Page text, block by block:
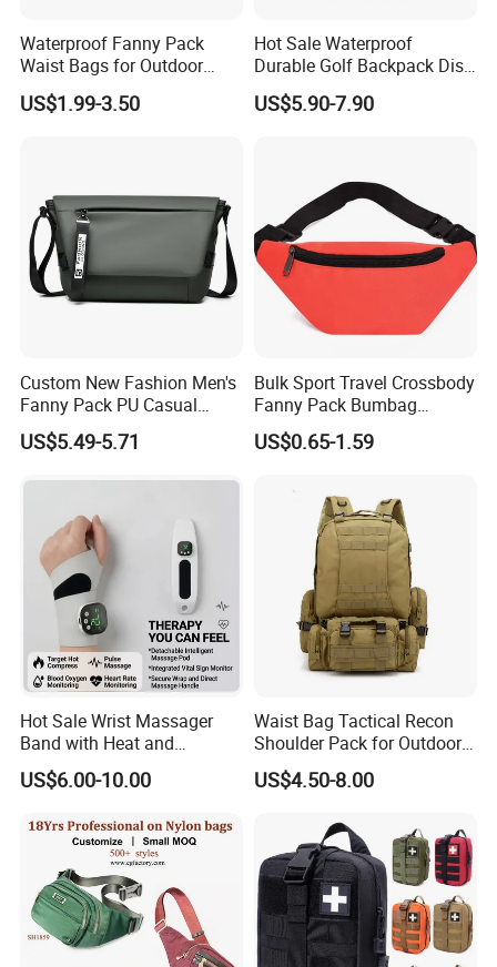
Waterproof Fanny Pack
Waist Bags for Outdoor
Hiking and Running
US$1.99-3.50
Hot Sale Waterproof
Durable Golf Backpack Disc
Sports Backpack with
Custom Logo
US$5.90-7.90
Custom New Fashion Men's
Fanny Pack PU Casual
Student Shoulder Waist Bag
US$5.49-5.71
Bulk Sport Travel Crossbody
Fanny Pack Bumbag
Custom Waist Bag for
Running
US$0.65-1.59
Hot Sale Wrist Massager
Band with Heat and
Compression, for Arthritis
and Carpal Tunnel Relief,
US$6.00-10.00
Waist Bag Tactical Recon
Shoulder Pack for Outdoor
Adventures and Gear
US$4.50-8.00